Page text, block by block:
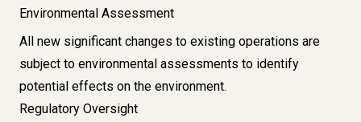
Environmental Assessment
All new significant changes to existing operations are
subject to environmental assessments to identify
potential effects on the environment.
Regulatory Oversight